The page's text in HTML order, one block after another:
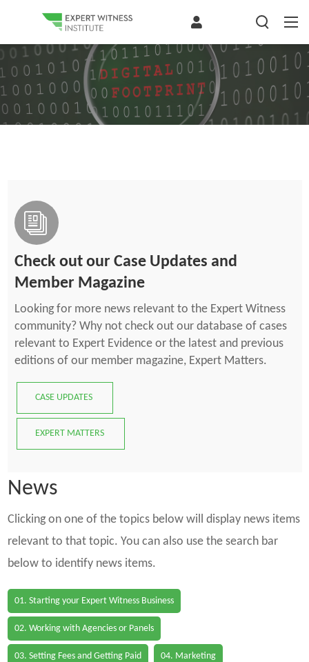
Check out our Case Updates and
Member Magazine
Looking for more news relevant to the Expert Witness
community? Why not check out our database of cases
relevant to Expert Evidence or the latest and previous
editions of our member magazine, Expert Matters.
CASE UPDATES
EXPERT MATTERS
News
Clicking on one of the topics below will display news items
relevant to that topic. You can also use the search bar
below to identify news items.
01. Starting your Expert Witness Business
02. Working with Agencies or Panels
03. Setting Fees and Getting Paid 04. Marketing